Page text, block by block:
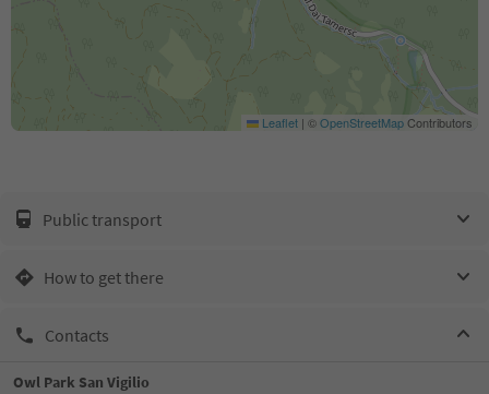
Leaflet | ©OpenStreetMapContributors
Public transport
How to get there
Contacts
Owl Park San Vigilio